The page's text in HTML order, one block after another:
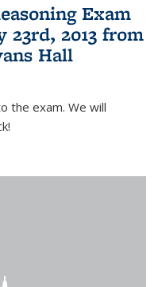
Exam
23rd, 2013 from
Hall
the exam. We will